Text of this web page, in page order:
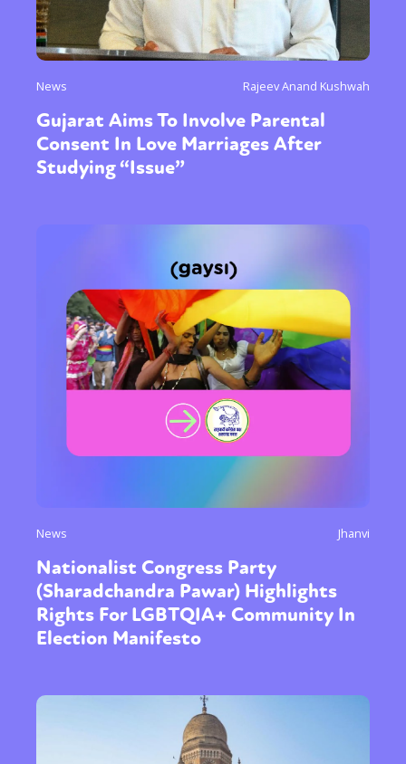
News Rajeev Anand Kushwah
Gujarat Aims To Involve Parental
Consent In Love Marriages After
Studying “Issue”
News Jhanvi
Nationalist Congress Party
(Sharadchandra Pawar) Highlights
Rights For LGBTQIA+ Community In
Election Manifesto